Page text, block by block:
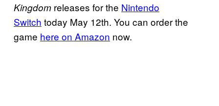
Kingdom releases for the Nintendo
Switch today May 12th. You can order the
game here on Amazon now.